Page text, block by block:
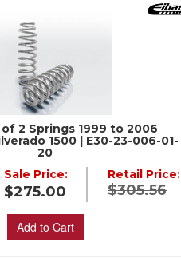
2 Springs 1999 to 2006
1500 | E30-23-006-01-
20
Retail Price:
$305.56
Sale Price:
$275.00
Add to Cart